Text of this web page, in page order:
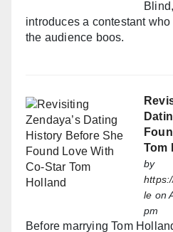
introduces a contestant
the audience boos.
Tom
by
le on
pm
Before marrying Tom